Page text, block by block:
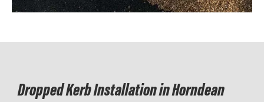
Dropped Kerb Installation in Horndean